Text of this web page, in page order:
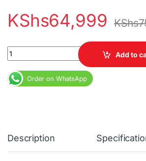
KShs64,999 KShs
HP EliteDesk 800 G4 Core i5 8th Gen
Add to
Order on WhatsApp
Description